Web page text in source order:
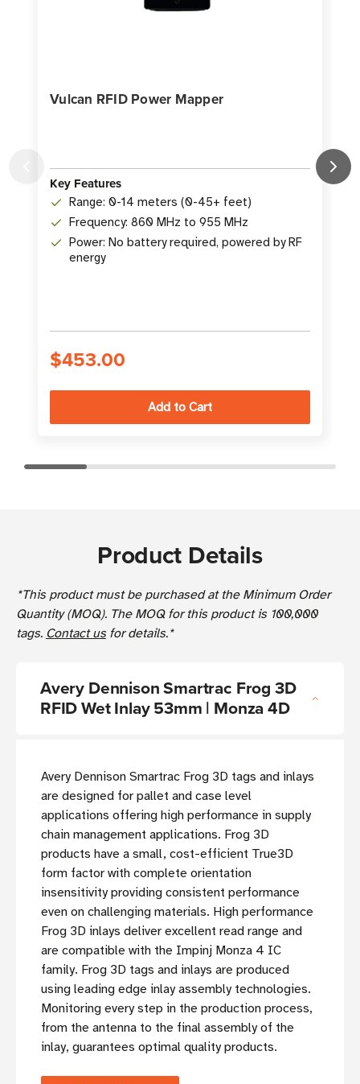
Vulcan RFID Power Mapper
Key Features
Range: 0-14 meters (0-45+ feet)
Frequency: 860 MHz to 955 MHz
Power: No battery required, powered by RF
energy
$453.00
Product Details
*This product must be purchased at the Minimum Order
Quantity (MOQ). The MOQ for this product is 100,000
tags. Contact usfor details.*
Avery Dennison Smartrac Frog 3D
RFID Wet Inlay 53mm | Monza 4D
Avery Dennison Smartrac Frog 3D tags and inlays
are designed for pallet and case level
applications offering high performance in supply
chain management applications. Frog 3D
products have a small, cost-efficient True3D
form factor with complete orientation
insensitivity providing consistent performance
even on challenging materials. High performance
Frog 3D inlays deliver excellent read range and
are compatible with the Impinj Monza 4 IC
family. Frog 3D tags and inlays are produced
using leading edge inlay assembly technologies.
Monitoring every step in the production process,
from the antenna to the final assembly of the
inlay, guarantees optimal quality products.